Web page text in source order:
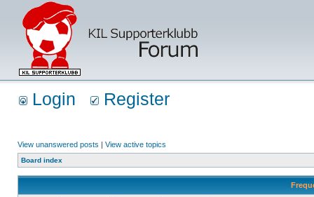
Login Register
View unanswered posts | View active topics
Board index